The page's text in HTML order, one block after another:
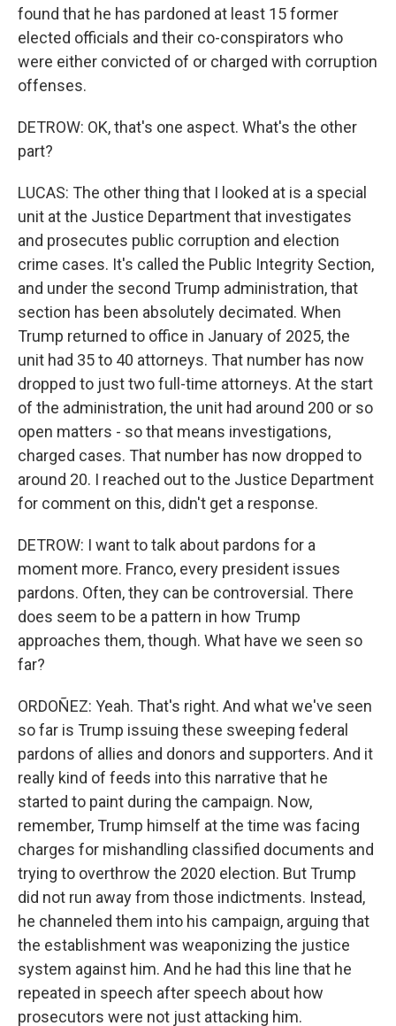
found that he has pardoned at least 15 former
elected officials and their co-conspirators who
were either convicted of or charged with corruption
offenses.
DETROW: OK, that's one aspect. What's the other
part?
LUCAS: The other thing that I looked at is a special
unit at the Justice Department that investigates
and prosecutes public corruption and election
crime cases. It's called the Public Integrity Section,
and under the second Trump administration, that
section has been absolutely decimated. When
Trump returned to office in January of 2025, the
unit had 35 to 40 attorneys. That number has now
dropped to just two full-time attorneys. At the start
of the administration, the unit had around 200 or so
open matters - so that means investigations,
charged cases. That number has now dropped to
around 20. I reached out to the Justice Department
for comment on this, didn't get a response.
DETROW: I want to talk about pardons for a
moment more. Franco, every president issues
pardons. Often, they can be controversial. There
does seem to be a pattern in how Trump
approaches them, though. What have we seen so
far?
ORDOÑEZ: Yeah. That's right. And what we've seen
so far is Trump issuing these sweeping federal
pardons of allies and donors and supporters. And it
really kind of feeds into this narrative that he
started to paint during the campaign. Now,
remember, Trump himself at the time was facing
charges for mishandling classified documents and
trying to overthrow the 2020 election. But Trump
did not run away from those indictments. Instead,
he channeled them into his campaign, arguing that
the establishment was weaponizing the justice
system against him. And he had this line that he
repeated in speech after speech about how
prosecutors were not just attacking him.